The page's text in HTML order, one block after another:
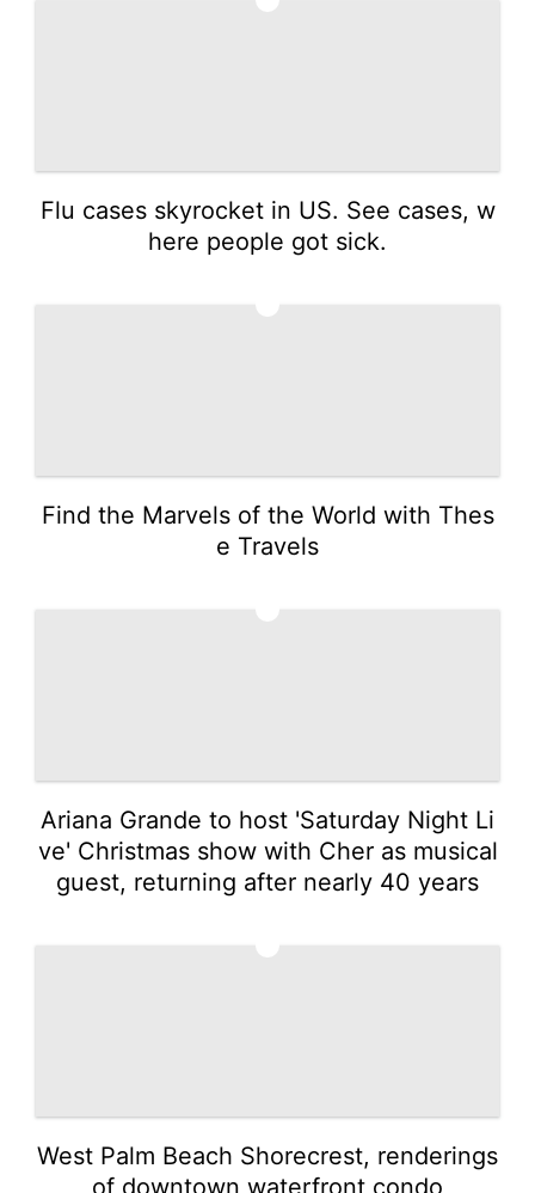
Flu cases skyrocket in US. See cases, w
here people got sick.
Find the Marvels of the World with Thes
e Travels
Ariana Grande to host 'Saturday Night Li
ve' Christmas show with Cher as musical
guest, returning after nearly 40 years
West Palm Beach Shorecrest, renderings
of downtown waterfront condo